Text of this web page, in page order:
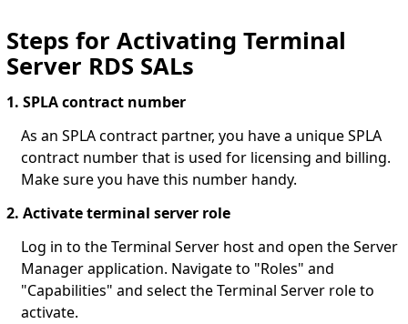
Steps for Activating Terminal
Server RDS SALs
1. SPLA contract number
As an SPLA contract partner, you have a unique SPLA
contract number that is used for licensing and billing.
Make sure you have this number handy.
2. Activate terminal server role
Log in to the Terminal Server host and open the Server
Manager application. Navigate to "Roles" and
"Capabilities" and select the Terminal Server role to
activate.